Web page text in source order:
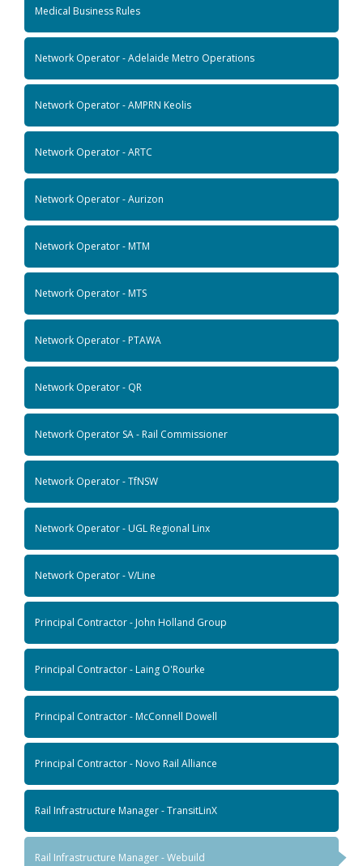
Medical Business Rules
Network Operator - Adelaide Metro Operations
Network Operator - AMPRN Keolis
Network Operator - ARTC
Network Operator - Aurizon
Network Operator - MTM
Network Operator - MTS
Network Operator - PTAWA
Network Operator - QR
Network Operator SA - Rail Commissioner
Network Operator - TfNSW
Network Operator - UGL Regional Linx
Network Operator - V/Line
Principal Contractor - John Holland Group
Principal Contractor - Laing O'Rourke
Principal Contractor - McConnell Dowell
Principal Contractor - Novo Rail Alliance
Rail Infrastructure Manager - TransitLinX
Rail Infrastructure Manager - Webuild